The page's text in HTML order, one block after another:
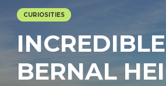
CURIOSITIES
BERNAL